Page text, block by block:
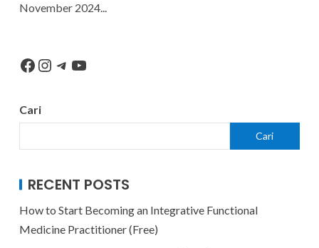
November 2024...
Cari
Cari
RECENT POSTS
How to Start Becoming an Integrative Functional
Medicine Practitioner (Free)